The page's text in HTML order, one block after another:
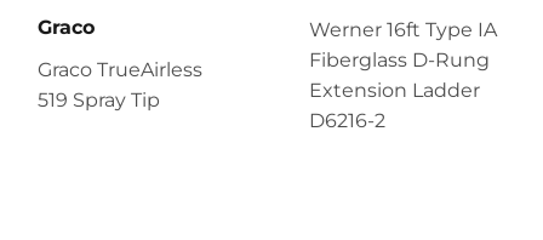
Graco
Graco TrueAirless
519 Spray Tip
Werner 16ft Type IA
Fiberglass D-Rung
Extension Ladder
D6216-2